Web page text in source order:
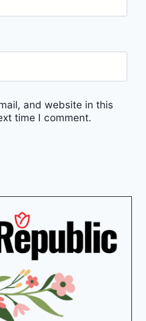
and website in this
time I comment.